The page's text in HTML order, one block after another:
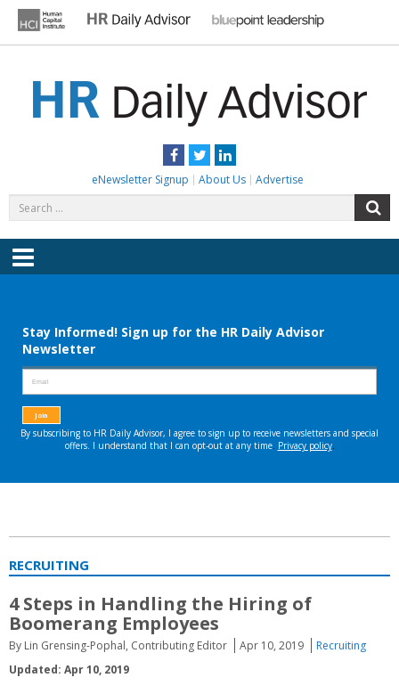
content
Facebook
TwitterLinkedIn
eNewsletter Signup About Us Advertise
for:
Menu
RECRUITING
4 Steps in Handling the Hiring of
Boomerang Employees
By Lin Grensing-Pophal, Contributing Editor Apr 10, 2019
Recruiting
Updated: Apr 10, 2019